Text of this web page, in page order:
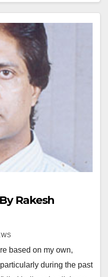
Rakesh
based on my own,
during the past